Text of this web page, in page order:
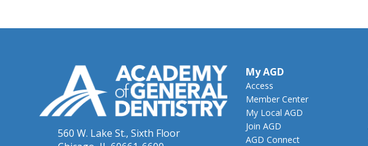
560 W. Lake St., Sixth Floor
My AGD
Access
Member Center
My Local AGD
Join AGD
AGD Connect